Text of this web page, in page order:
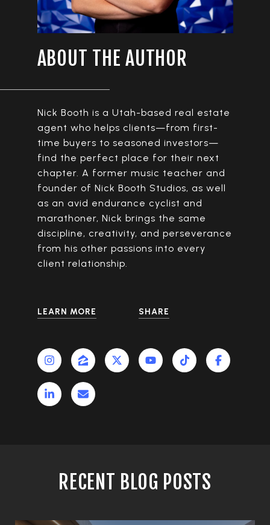
ABOUT THE AUTHOR
Nick Booth is a Utah-based real estate
agent who helps clients—from first-
time buyers to seasoned investors—
find the perfect place for their next
chapter. A former music teacher and
founder of Nick Booth Studios, as well
as an avid endurance cyclist and
marathoner, Nick brings the same
discipline, creativity, and perseverance
from his other passions into every
client relationship.
LEARN MORE SHARE
RECENT BLOG POSTS